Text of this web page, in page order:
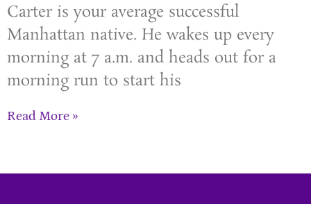
Carter is your average successful
Manhattan native. He wakes up every
morning at 7 a.m. and heads out for a
morning run to start his
Read More »